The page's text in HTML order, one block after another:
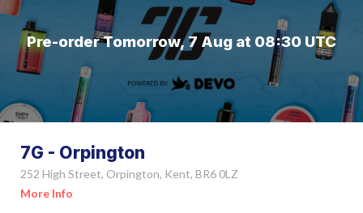
Pre-order Tomorrow, 7 Aug at 08:30 UTC
7G - Orpington
252 High Street, Orpington, Kent, BR6 0LZ
More Info